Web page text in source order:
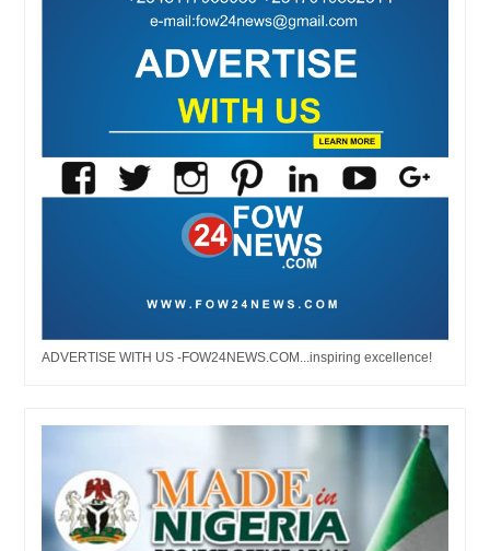
ADVERTISE WITH US -FOW24NEWS.COM...inspiring excellence!